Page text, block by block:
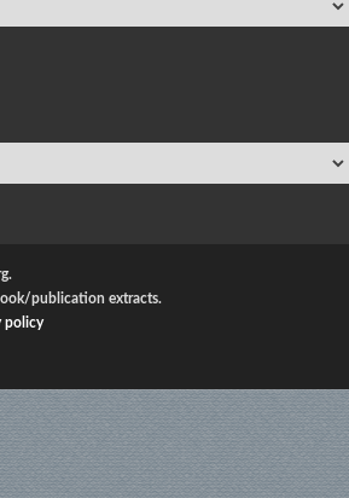
publication extracts.
policy